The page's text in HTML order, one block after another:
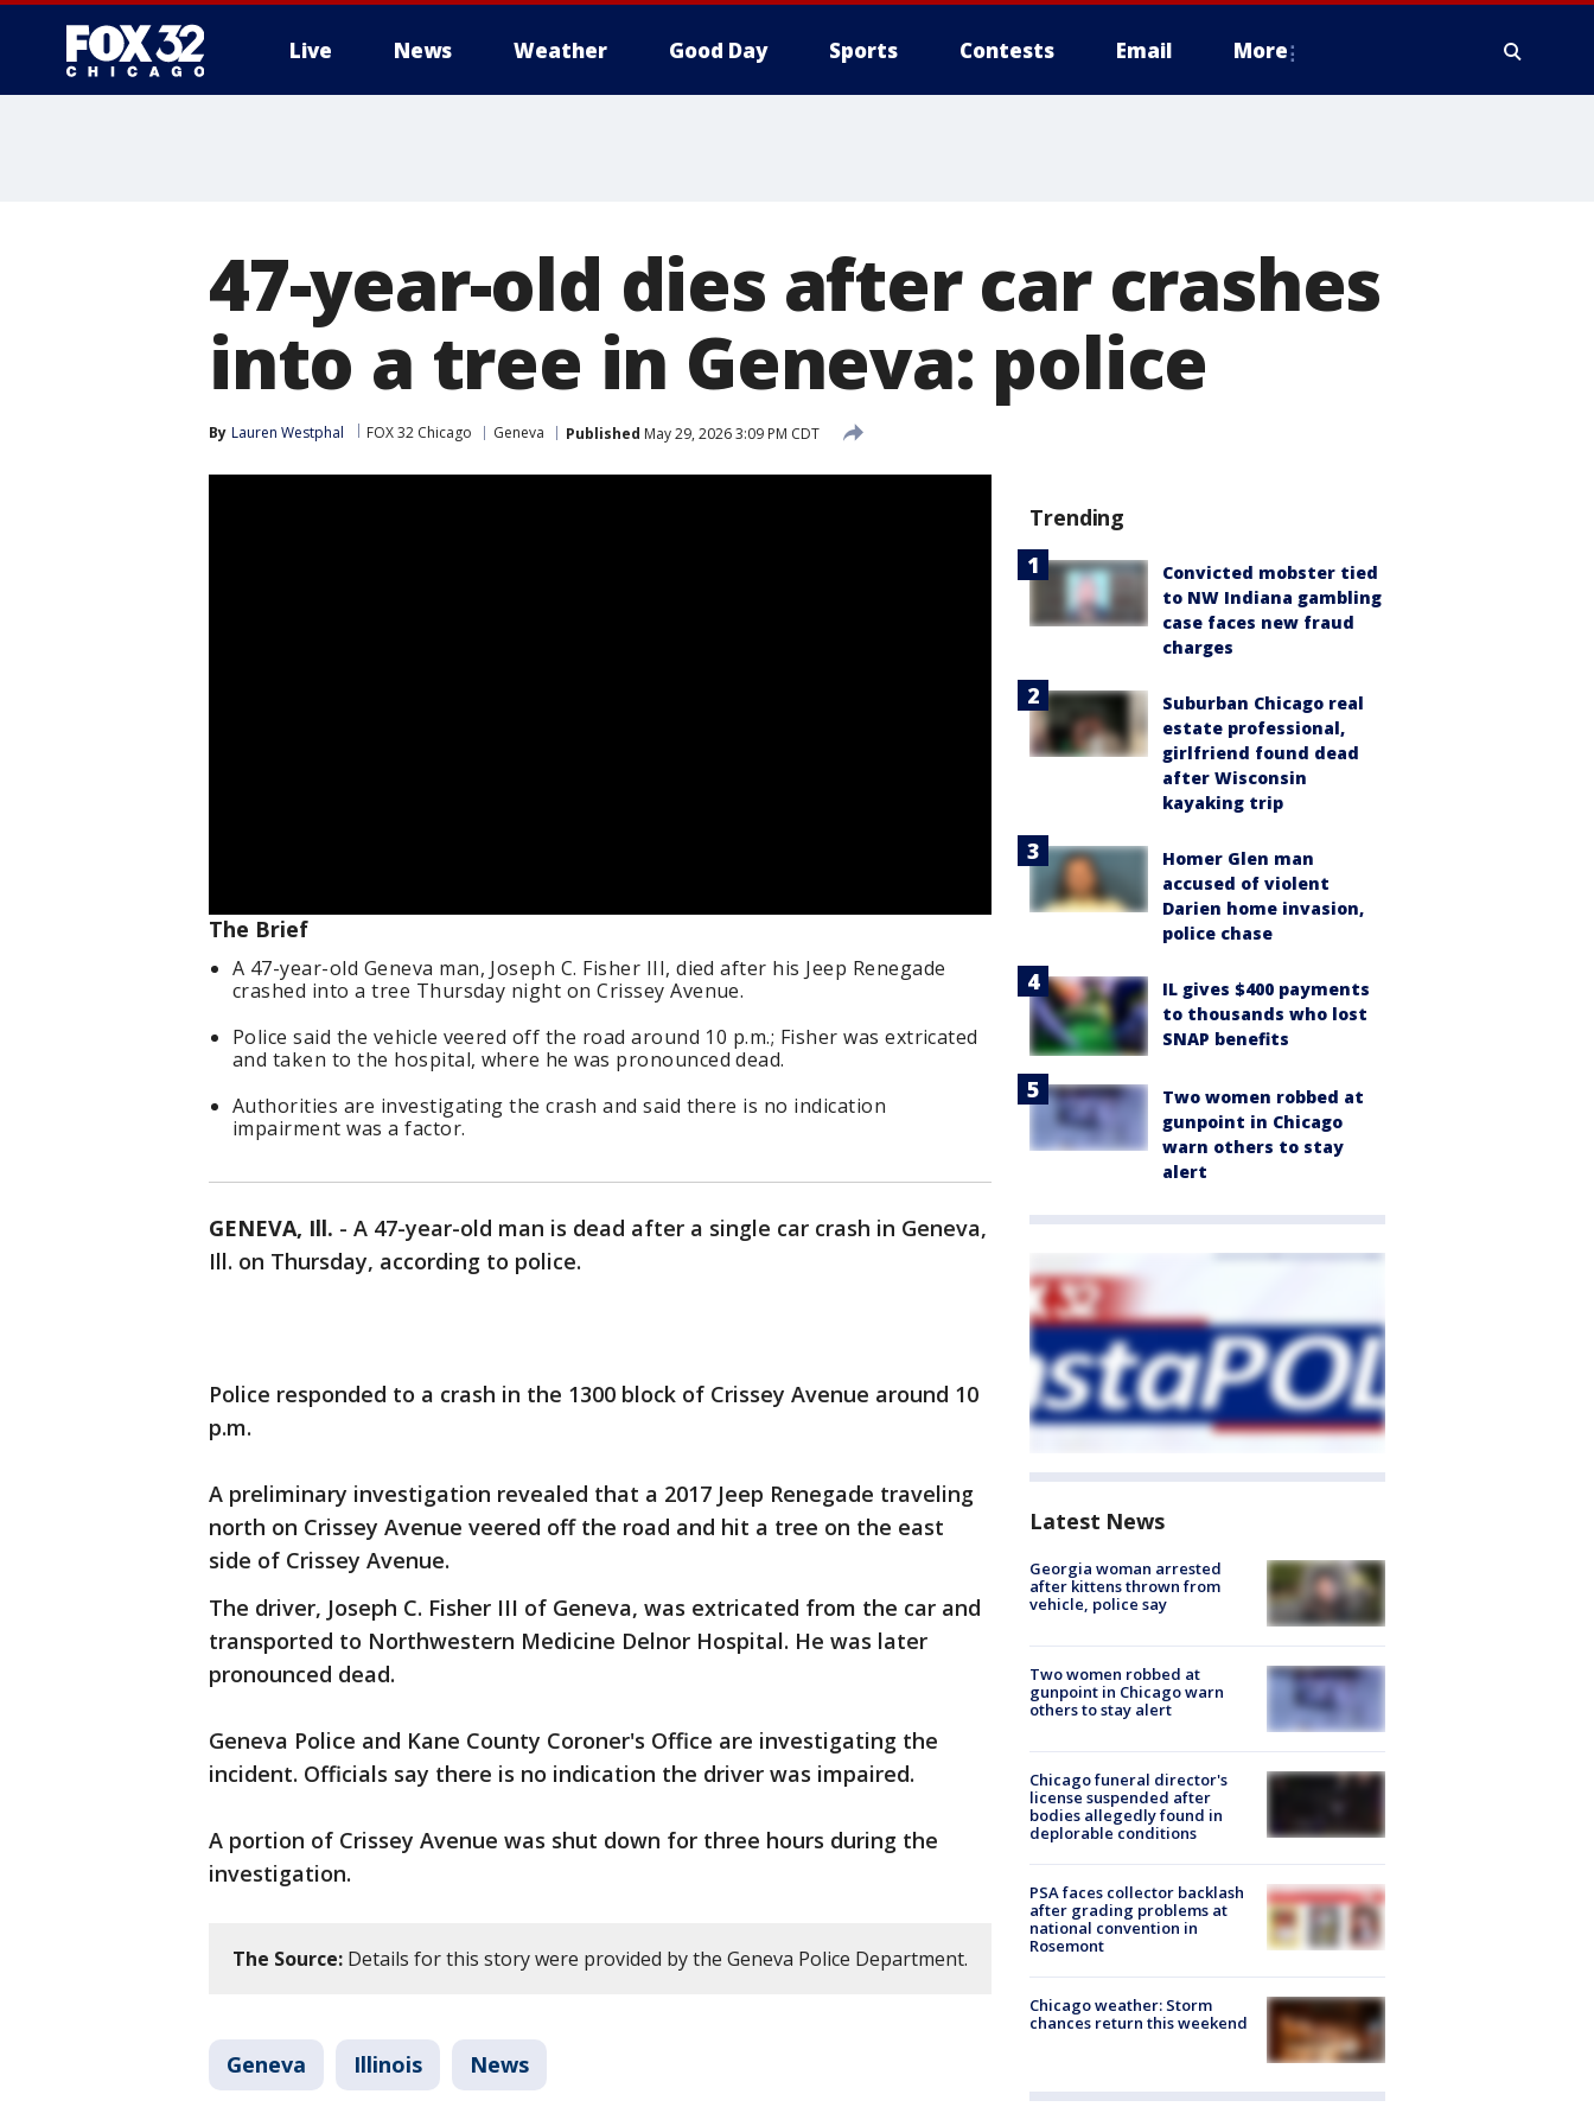
Live News Weather Good Day Sports Contests Email More
47-year-old dies after car crashes
into a tree in Geneva: police
By Lauren Westphal FOX 32 Chicago Geneva Published May 29, 2026 3:09 PM CDT
The Brief
A 47-year-old Geneva man, Joseph C. Fisher III, died after his Jeep Renegade
crashed into a tree Thursday night on Crissey Avenue.
Police said the vehicle veered off the road around 10 p.m.; Fisher was extricated
and taken to the hospital, where he was pronounced dead.
Authorities are investigating the crash and said there is no indication
impairment was a factor.
GENEVA, Ill. - A 47-year-old man is dead after a single car crash in Geneva,
Ill. on Thursday, according to police.
Police responded to a crash in the 1300 block of Crissey Avenue around 10
p.m.
A preliminary investigation revealed that a 2017 Jeep Renegade traveling
north on Crissey Avenue veered off the road and hit a tree on the east
side of Crissey Avenue.
The driver, Joseph C. Fisher III of Geneva, was extricated from the car and
transported to Northwestern Medicine Delnor Hospital. He was later
pronounced dead.
Geneva Police and Kane County Coroner's Office are investigating the
incident. Officials say there is no indication the driver was impaired.
A portion of Crissey Avenue was shut down for three hours during the
investigation.
The Source: Details for this story were provided by the Geneva Police Department.
Geneva Illinois News
Trending
Convicted mobster tied
to NW Indiana gambling
case faces new fraud
charges
Suburban Chicago real
estate professional,
girlfriend found dead
after Wisconsin
kayaking trip
Homer Glen man
accused of violent
Darien home invasion,
police chase
IL gives $400 payments
to thousands who lost
SNAP benefits
Two women robbed at
gunpoint in Chicago
warn others to stay
alert
Latest News
Georgia woman arrested
after kittens thrown from
vehicle, police say
Two women robbed at
gunpoint in Chicago warn
others to stay alert
Chicago funeral director's
license suspended after
bodies allegedly found in
deplorable conditions
PSA faces collector backlash
after grading problems at
national convention in
Rosemont
Chicago weather: Storm
chances return this weekend